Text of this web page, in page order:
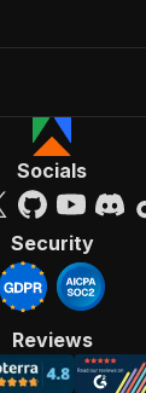
Socials
Security
Reviews